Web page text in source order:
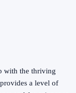
with the thriving
a level of